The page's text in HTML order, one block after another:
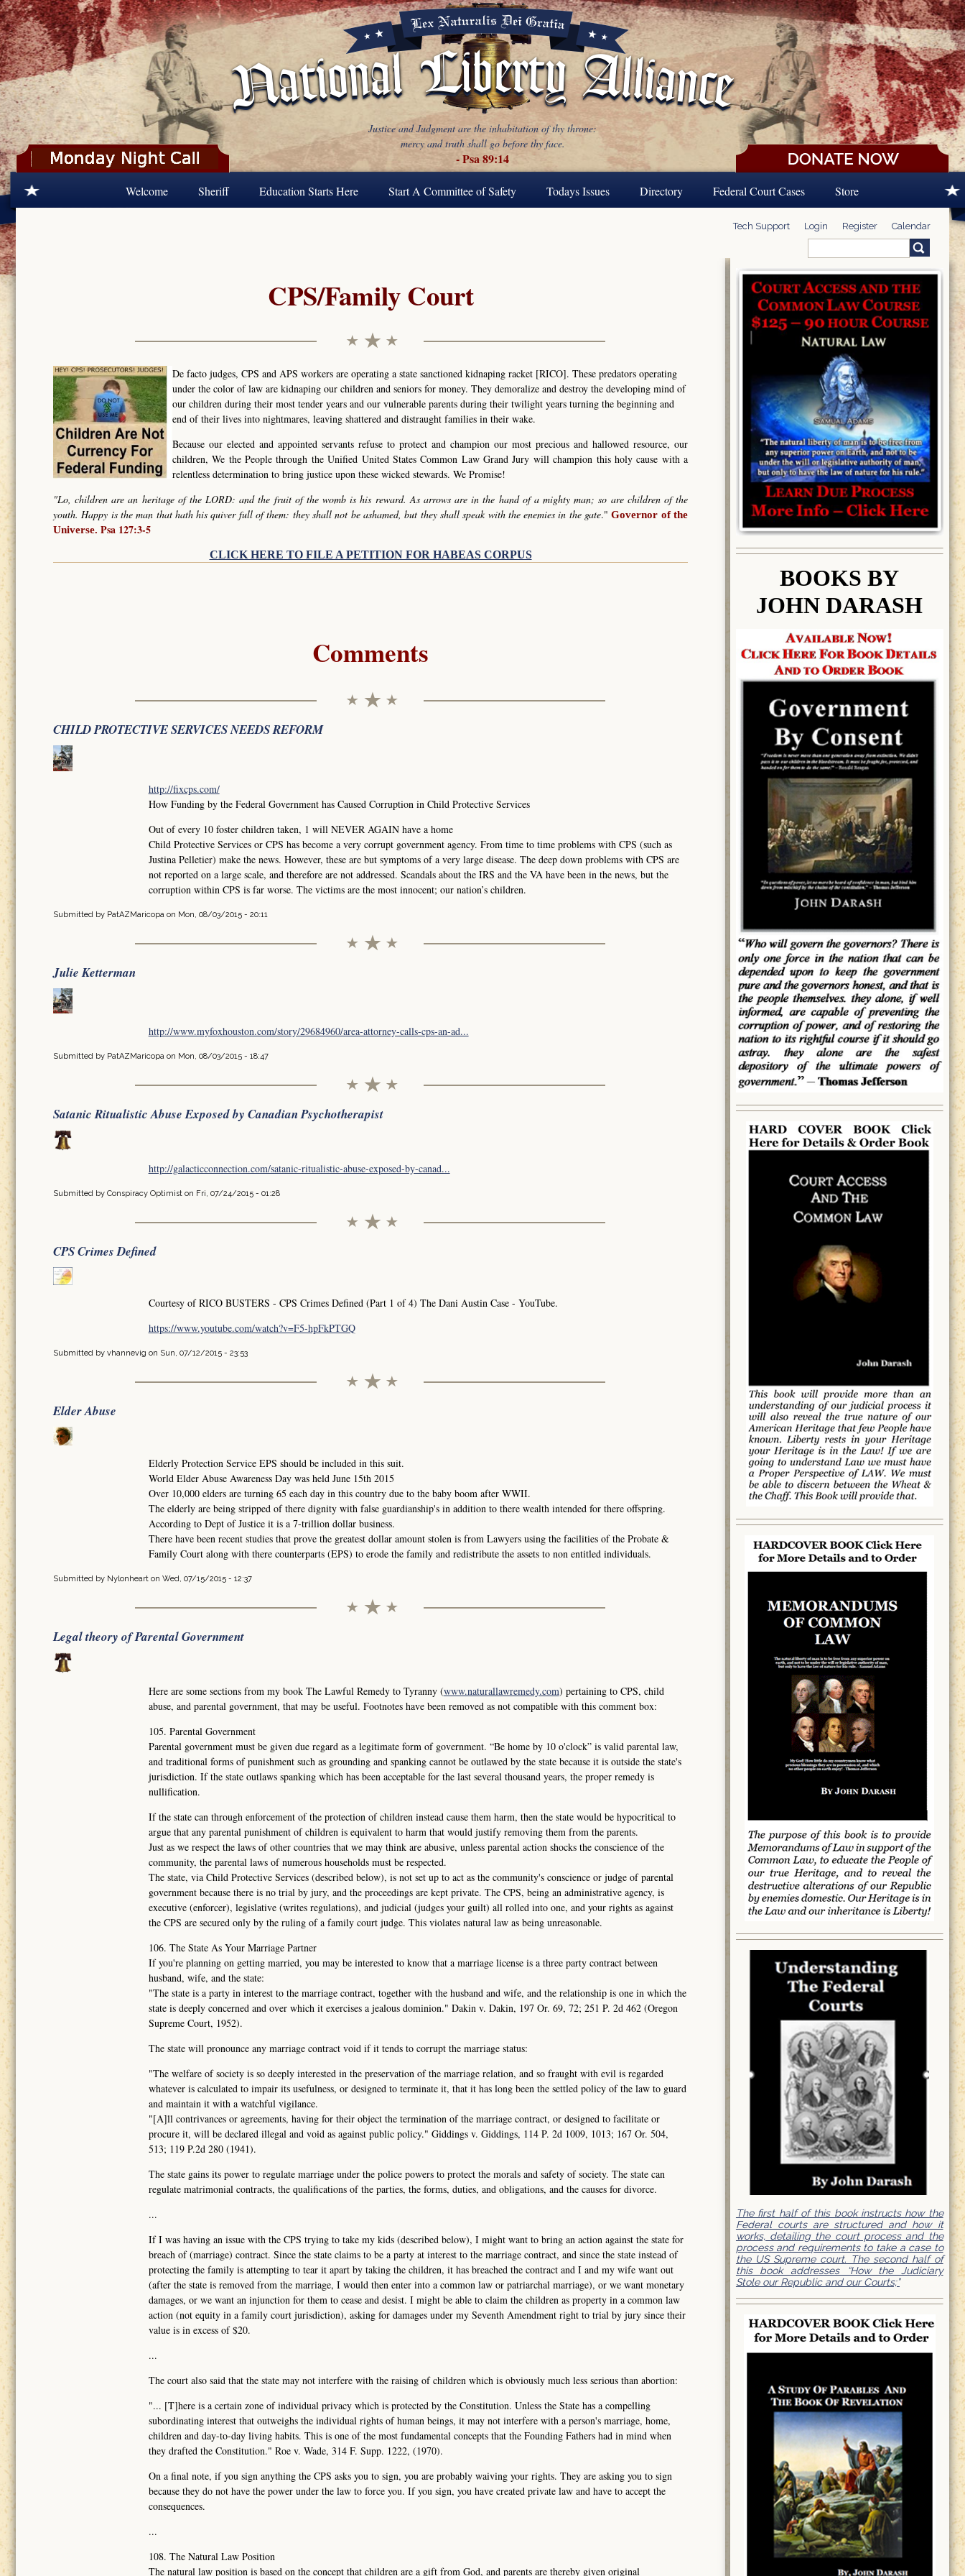
Skip to main content
Justice and Judgment are the inhabitation of thy throne:
mercy and truth shall go before thy face.
- Psa 89:14
Welcome Sheriff Education Starts Here Start A Committee of Safety Todays Issues Directory Federal Court Cases Store
Tech Support Login Register Calendar
Search form
CPS/Family Court
De facto judges, CPS and APS workers are operating a state sanctioned kidnaping racket [RICO]. These predators operating
under the color of law are kidnaping our children and seniors for money. They demoralize and destroy the developing mind of
our children during their most tender years and our vulnerable parents during their twilight years turning the beginning and
end of their lives into nightmares, leaving shattered and distraught families in their wake.
Because our elected and appointed servants refuse to protect and champion our most precious and hallowed resource, our
children, We the People through the Unified United States Common Law Grand Jury will champion this holy cause with a
relentless determination to bring justice upon these wicked stewards. We Promise!
"Lo, children are an heritage of the LORD: and the fruit of the womb is his reward. As arrows are in the hand of a mighty man; so are children of the
youth. Happy is the man that hath his quiver full of them: they shall not be ashamed, but they shall speak with the enemies in the gate."Governor of the
Universe. Psa 127:3-5
CLICK HERE TO FILE A PETITION FOR HABEAS CORPUS
Comments
CHILD PROTECTIVE SERVICES NEEDS REFORM
http://fixcps.com/
How Funding by the Federal Government has Caused Corruption in Child Protective Services
Out of every 10 foster children taken, 1 will NEVER AGAIN have a home
Child Protective Services or CPS has become a very corrupt government agency. From time to time problems with CPS (such as
Justina Pelletier) make the news. However, these are but symptoms of a very large disease. The deep down problems with CPS are
not reported on a large scale, and therefore are not addressed. Scandals about the IRS and the VA have been in the news, but the
corruption within CPS is far worse. The victims are the most innocent; our nation’s children.
Submitted by PatAZMaricopa on Mon, 08/03/2015 - 20:11
Julie Ketterman
http://www.myfoxhouston.com/story/29684960/area-attorney-calls-cps-an-ad...
Submitted by PatAZMaricopa on Mon, 08/03/2015 - 18:47
Satanic Ritualistic Abuse Exposed by Canadian Psychotherapist
http://galacticconnection.com/satanic-ritualistic-abuse-exposed-by-canad...
Submitted by Conspiracy Optimist on Fri, 07/24/2015 - 01:28
CPS Crimes Defined
Courtesy of RICO BUSTERS - CPS Crimes Defined (Part 1 of 4) The Dani Austin Case - YouTube.
https://www.youtube.com/watch?v=F5-hpFkPTGQ
Submitted by vhannevig on Sun, 07/12/2015 - 23:53
Elder Abuse
Elderly Protection Service EPS should be included in this suit.
World Elder Abuse Awareness Day was held June 15th 2015
Over 10,000 elders are turning 65 each day in this country due to the baby boom after WWII.
The elderly are being stripped of there dignity with false guardianship's in addition to there wealth intended for there offspring.
According to Dept of Justice it is a 7-trillion dollar business.
There have been recent studies that prove the greatest dollar amount stolen is from Lawyers using the facilities of the Probate &
Family Court along with there counterparts (EPS) to erode the family and redistribute the assets to non entitled individuals.
Submitted by Nylonheart on Wed, 07/15/2015 - 12:37
Legal theory of Parental Government
Here are some sections from my book The Lawful Remedy to Tyranny (www.naturallawremedy.com) pertaining to CPS, child
abuse, and parental government, that may be useful. Footnotes have been removed as not compatible with this comment box:
105. Parental Government
Parental government must be given due regard as a legitimate form of government. “Be home by 10 o'clock” is valid parental law,
and traditional forms of punishment such as grounding and spanking cannot be outlawed by the state because it is outside the state's
jurisdiction. If the state outlaws spanking which has been acceptable for the last several thousand years, the proper remedy is
nullification.
If the state can through enforcement of the protection of children instead cause them harm, then the state would be hypocritical to
argue that any parental punishment of children is equivalent to harm that would justify removing them from the parents.
Just as we respect the laws of other countries that we may think are abusive, unless parental action shocks the conscience of the
community, the parental laws of numerous households must be respected.
The state, via Child Protective Services (described below), is not set up to act as the community's conscience or judge of parental
government because there is no trial by jury, and the proceedings are kept private. The CPS, being an administrative agency, is
executive (enforcer), legislative (writes regulations), and judicial (judges your guilt) all rolled into one, and your rights as against
the CPS are secured only by the ruling of a family court judge. This violates natural law as being unreasonable.
106. The State As Your Marriage Partner
If you're planning on getting married, you may be interested to know that a marriage license is a three party contract between
husband, wife, and the state:
"The state is a party in interest to the marriage contract, together with the husband and wife, and the relationship is one in which the
state is deeply concerned and over which it exercises a jealous dominion." Dakin v. Dakin, 197 Or. 69, 72; 251 P. 2d 462 (Oregon
Supreme Court, 1952).
The state will pronounce any marriage contract void if it tends to corrupt the marriage status:
"The welfare of society is so deeply interested in the preservation of the marriage relation, and so fraught with evil is regarded
whatever is calculated to impair its usefulness, or designed to terminate it, that it has long been the settled policy of the law to guard
and maintain it with a watchful vigilance.
"[A]ll contrivances or agreements, having for their object the termination of the marriage contract, or designed to facilitate or
procure it, will be declared illegal and void as against public policy." Giddings v. Giddings, 114 P. 2d 1009, 1013; 167 Or. 504,
513; 119 P.2d 280 (1941).
The state gains its power to regulate marriage under the police powers to protect the morals and safety of society. The state can
regulate matrimonial contracts, the qualifications of the parties, the forms, duties, and obligations, and the causes for divorce.
...
If I was having an issue with the CPS trying to take my kids (described below), I might want to bring an action against the state for
breach of (marriage) contract. Since the state claims to be a party at interest to the marriage contract, and since the state instead of
protecting the family is attempting to tear it apart by taking the children, it has breached the contract and I and my wife want out
(after the state is removed from the marriage, I would then enter into a common law or patriarchal marriage), or we want monetary
damages, or we want an injunction for them to cease and desist. I might be able to claim the children as property in a common law
action (not equity in a family court jurisdiction), asking for damages under my Seventh Amendment right to trial by jury since their
value is in excess of $20.
...
The court also said that the state may not interfere with the raising of children which is obviously much less serious than abortion:
"... [T]here is a certain zone of individual privacy which is protected by the Constitution. Unless the State has a compelling
subordinating interest that outweighs the individual rights of human beings, it may not interfere with a person's marriage, home,
children and day-to-day living habits. This is one of the most fundamental concepts that the Founding Fathers had in mind when
they drafted the Constitution." Roe v. Wade, 314 F. Supp. 1222, (1970).
On a final note, if you sign anything the CPS asks you to sign, you are probably waiving your rights. They are asking you to sign
because they do not have the power under the law to force you. If you sign, you have created private law and have to accept the
consequences.
...
108. The Natural Law Position
The natural law position is based on the concept that children are a gift from God, and parents are thereby given original
BOOKS BY
JOHN DARASH
The first half of this book instructs how the
Federal courts are structured and how it
works, detailing the court process and the
process and requirements to take a case to
the US Supreme court. The second half of
this book addresses “How the Judiciary
Stole our Republic and our Courts;”